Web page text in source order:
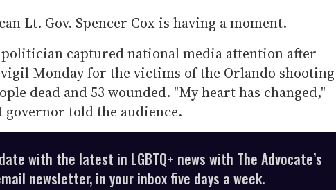
Lt. Gov. Spencer Cox is having a moment.
captured national media attention after
vigil Monday for the victims of the Orlando shooting
dead and 53 wounded. "My heart has changed,"
governor told the audience.
with the latest in LGBTQ+ news with The Advocate’s
newsletter, in your inbox five days a week.